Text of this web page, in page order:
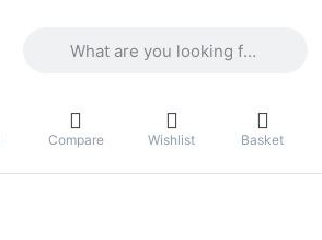
Compare Wishlist Basket